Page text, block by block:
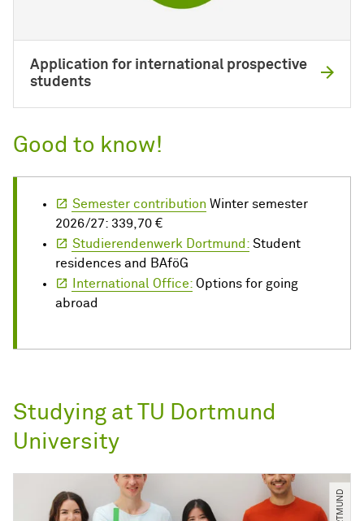
Application for international prospective
students
Good to know!
Semester contribution Winter semester
2026/27: 339,70 €
Studierendenwerk Dortmund: Student
residences and BAföG
International Office: Options for going
abroad
Studying at TU Dortmund
University